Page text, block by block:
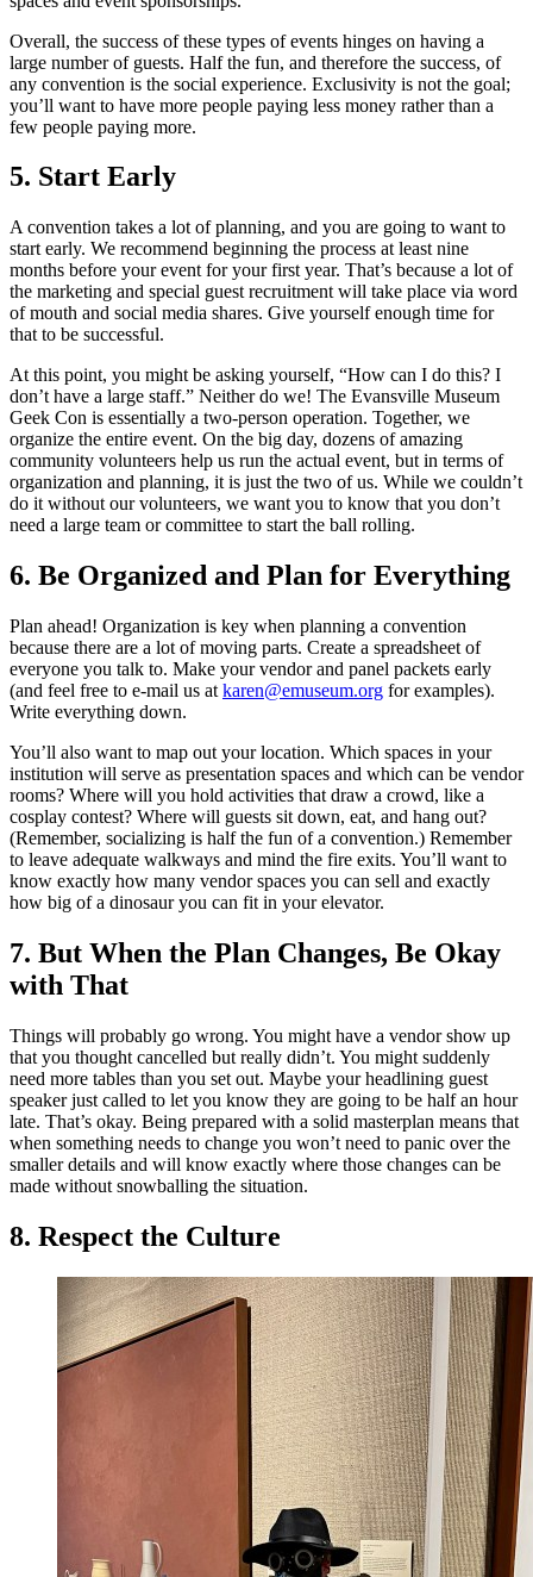
Overall, the success of these types of events hinges on having a
large number of guests. Half the fun, and therefore the success, of
any convention is the social experience. Exclusivity is not the goal;
you’ll want to have more people paying less money rather than a
few people paying more.
5. Start Early
A convention takes a lot of planning, and you are going to want to
start early. We recommend beginning the process at least nine
months before your event for your first year. That’s because a lot of
the marketing and special guest recruitment will take place via word
of mouth and social media shares. Give yourself enough time for
that to be successful.
At this point, you might be asking yourself, “How can I do this? I
don’t have a large staff.” Neither do we! The Evansville Museum
Geek Con is essentially a two-person operation. Together, we
organize the entire event. On the big day, dozens of amazing
community volunteers help us run the actual event, but in terms of
organization and planning, it is just the two of us. While we couldn’t
do it without our volunteers, we want you to know that you don’t
need a large team or committee to start the ball rolling.
6. Be Organized and Plan for Everything
Plan ahead! Organization is key when planning a convention
because there are a lot of moving parts. Create a spreadsheet of
everyone you talk to. Make your vendor and panel packets early
(and feel free to e-mail us at karen@emuseum.org for examples).
Write everything down.
You’ll also want to map out your location. Which spaces in your
institution will serve as presentation spaces and which can be vendor
rooms? Where will you hold activities that draw a crowd, like a
cosplay contest? Where will guests sit down, eat, and hang out?
(Remember, socializing is half the fun of a convention.) Remember
to leave adequate walkways and mind the fire exits. You’ll want to
know exactly how many vendor spaces you can sell and exactly
how big of a dinosaur you can fit in your elevator.
7. But When the Plan Changes, Be Okay
with That
Things will probably go wrong. You might have a vendor show up
that you thought cancelled but really didn’t. You might suddenly
need more tables than you set out. Maybe your headlining guest
speaker just called to let you know they are going to be half an hour
late. That’s okay. Being prepared with a solid masterplan means that
when something needs to change you won’t need to panic over the
smaller details and will know exactly where those changes can be
made without snowballing the situation.
8. Respect the Culture